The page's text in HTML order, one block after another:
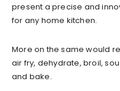
present a precise and
for any home kitchen.
More on the same would
air fry, dehydrate, broil,
and bake.